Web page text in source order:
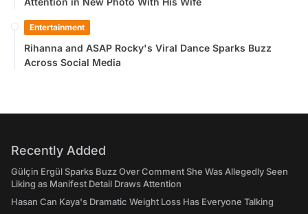
Entertainment
Rihanna and ASAP Rocky's Viral Dance Sparks Buzz
Across Social Media
Recently Added
Gülçin Ergül Sparks Buzz Over Comment She Was Allegedly Seen
Liking as Manifest Detail Draws Attention
Hasan Can Kaya's Dramatic Weight Loss Has Everyone Talking